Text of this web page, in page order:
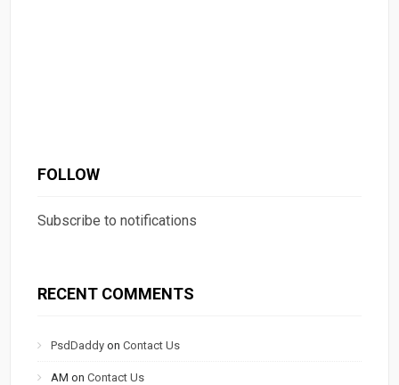
FOLLOW
Subscribe to notifications
RECENT COMMENTS
PsdDaddy onContact Us
AM onContact Us